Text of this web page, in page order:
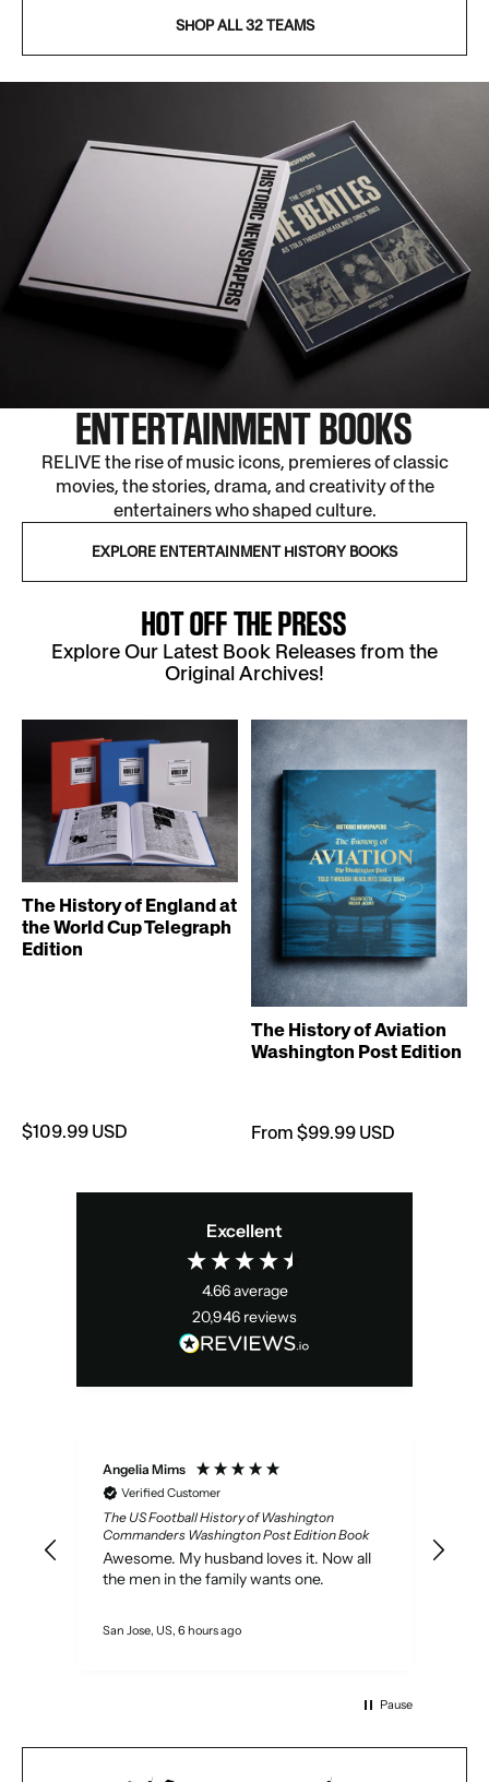
SHOP ALL 32 TEAMS
ENTERTAINMENT BOOKS
RELIVE the rise of music icons, premieres of classic
movies, the stories, drama, and creativity of the
entertainers who shaped culture.
EXPLORE ENTERTAINMENT HISTORY BOOKS
HOT OFF THE PRESS
Explore Our Latest Book Releases from the
Original Archives!
The History of England at
the World Cup Telegraph
Edition
$109.99 USD
The History of Aviation
Washington Post Edition
From $99.99 USD
Excellent
4.66average
20,946 reviews
of Washington
Post Edition Book
loves it. Now all
wants one.
Anonymous
Original Newspapers
Not a lot to say, it had the paper
year I wanted. Payment was easy
pape arrived nicely packeged
Pause